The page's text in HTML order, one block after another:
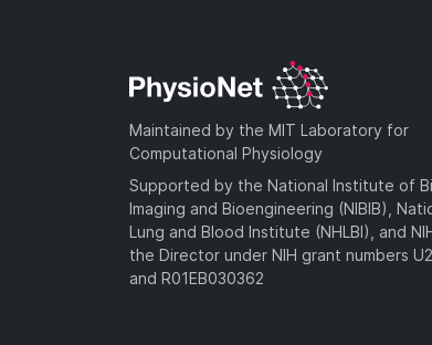
Maintained by the MIT Laboratory for
Computational Physiology
Supported by the National Institute of
Imaging and Bioengineering (NIBIB),
Lung and Blood Institute (NHLBI), and
the Director under NIH grant numbers
and R01EB030362